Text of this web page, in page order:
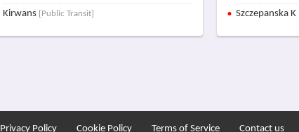
Kirwans [Public Transit] Szczepanska
Privacy Policy Cookie Policy Terms of Service Contact us